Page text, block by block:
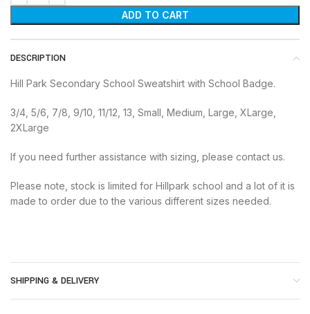
ADD TO CART
DESCRIPTION
Hill Park Secondary School Sweatshirt with School Badge.
3/4, 5/6, 7/8, 9/10, 11/12, 13, Small, Medium, Large, XLarge,
2XLarge
If you need further assistance with sizing, please contact us.
Please note, stock is limited for Hillpark school and a lot of it is
made to order due to the various different sizes needed.
SHIPPING & DELIVERY